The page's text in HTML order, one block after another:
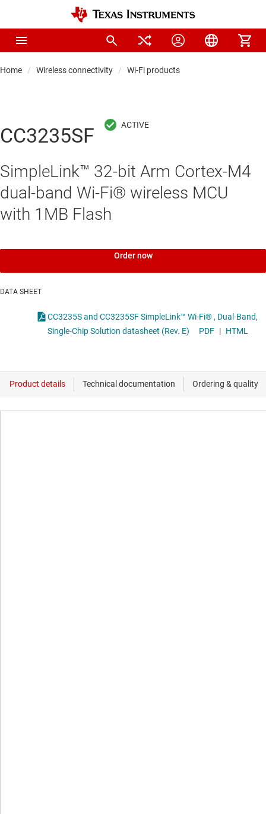
Home Wireless connectivity Wi-Fi products
CC3235SF
SimpleLink™ 32-bit Arm Cortex-M4
dual-band Wi-Fi® wireless MCU
with 1MB Flash
Order now
DATA SHEET
CC3235S and CC3235SF SimpleLink™ Wi-Fi® , Dual-Band,
Single-Chip Solution datasheet (Rev. E)
PDF | HTML